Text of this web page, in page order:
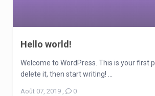
Hello world!
Welcome to WordPress. This is your first
delete it, then start writing! ...
Août 07, 2019 , 0